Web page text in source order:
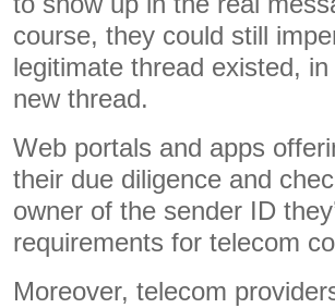
course, they could still
legitimate thread existed,
new thread.
Web portals and apps
their due diligence and
owner of the sender ID
requirements for telecom
Moreover, telecom